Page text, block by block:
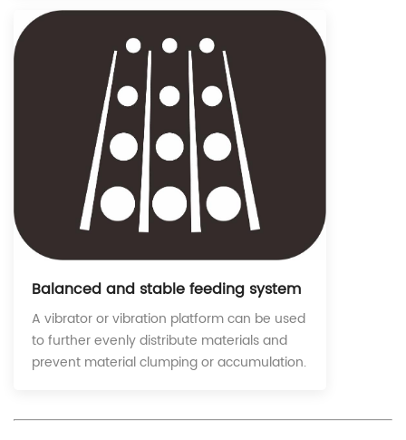
Balanced and stable feeding system
A vibrator or vibration platform can be used
to further evenly distribute materials and
prevent material clumping or accumulation.